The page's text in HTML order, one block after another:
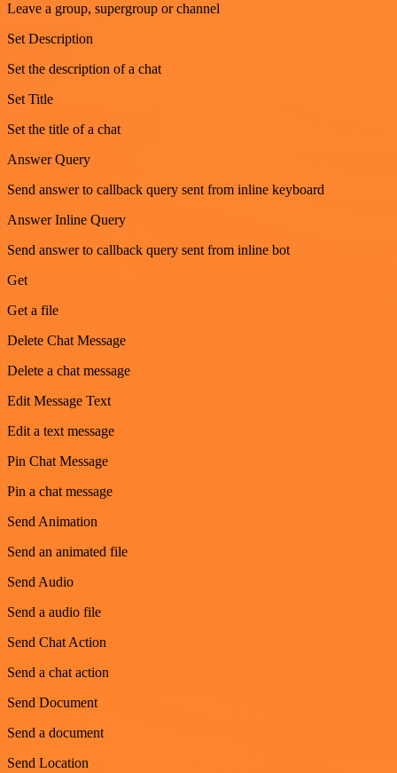
Leave a group, supergroup or channel
Set Description
Set the description of a chat
Set Title
Set the title of a chat
Answer Query
Send answer to callback query sent from inline keyboard
Answer Inline Query
Send answer to callback query sent from inline bot
Get
Get a file
Delete Chat Message
Delete a chat message
Edit Message Text
Edit a text message
Pin Chat Message
Pin a chat message
Send Animation
Send an animated file
Send Audio
Send a audio file
Send Chat Action
Send a chat action
Send Document
Send a document
Send Location